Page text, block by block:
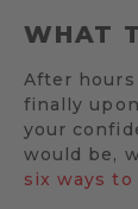
WHAT
After
finally
your
would be,
six ways